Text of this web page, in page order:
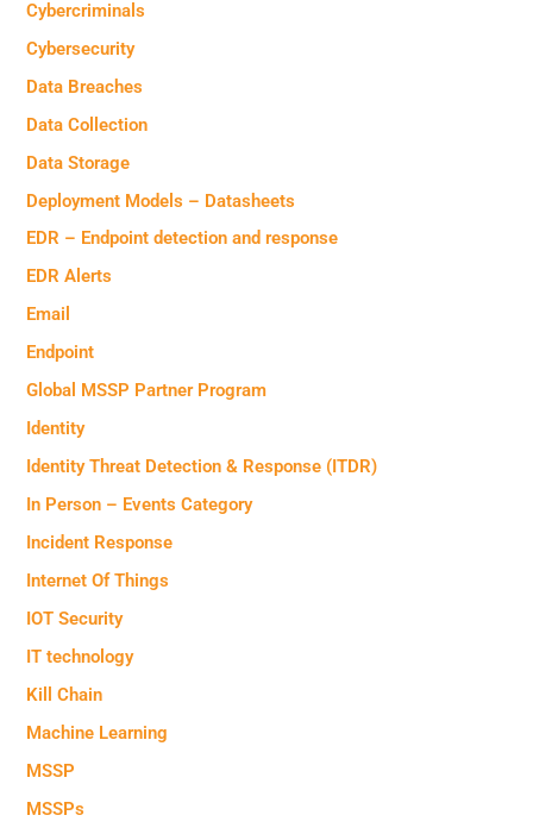
Cybercriminals
Cybersecurity
Data Breaches
Data Collection
Data Storage
Deployment Models – Datasheets
EDR – Endpoint detection and response
EDR Alerts
Email
Endpoint
Global MSSP Partner Program
Identity
Identity Threat Detection & Response (ITDR)
In Person – Events Category
Incident Response
Internet Of Things
IOT Security
IT technology
Kill Chain
Machine Learning
MSSP
MSSPs